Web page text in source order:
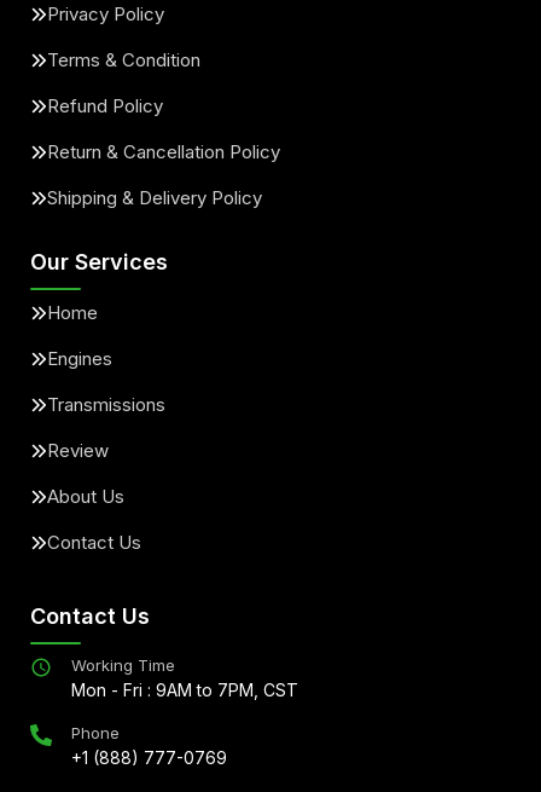
Privacy Policy
Terms & Condition
Refund Policy
Return & Cancellation Policy
Shipping & Delivery Policy
Our Services
Home
Engines
Transmissions
Review
About Us
Contact Us
Contact Us
Working Time
Mon - Fri : 9AM to 7PM, CST
Phone
+1 (888) 777-0769